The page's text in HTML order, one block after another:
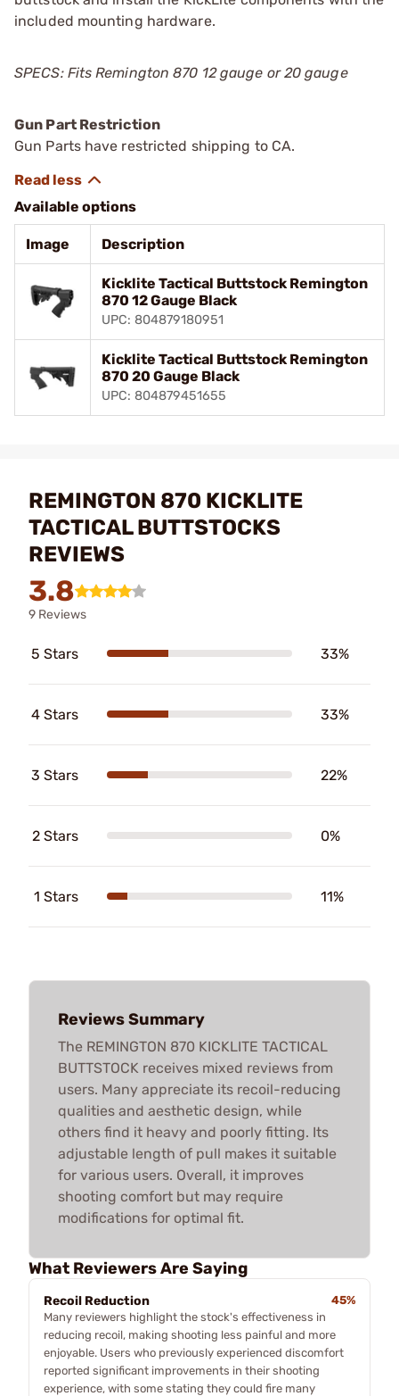
included mounting hardware.
SPECS: Fits Remington 870 12 gauge or 20 gauge
Gun Part Restriction
Gun Parts have restricted shipping to CA.
Available options
Image Description
Kicklite Tactical Buttstock Remington
870 12 Gauge Black
UPC: 804879180951
Kicklite Tactical Buttstock Remington
870 20 Gauge Black
UPC: 804879451655
REMINGTON 870 KICKLITE
TACTICAL BUTTSTOCKS
REVIEWS
3.8
9 Reviews
5 Stars 33%
4 Stars 33%
3 Stars 22%
2 Stars 0%
1 Stars 11%
Reviews Summary
The REMINGTON 870 KICKLITE TACTICAL
BUTTSTOCK receives mixed reviews from
users. Many appreciate its recoil-reducing
qualities and aesthetic design, while
others find it heavy and poorly fitting. Its
adjustable length of pull makes it suitable
for various users. Overall, it improves
shooting comfort but may require
modifications for optimal fit.
What Reviewers Are Saying
Recoil Reduction
45%
Many reviewers highlight the stock's effectiveness in
reducing recoil, making shooting less painful and more
enjoyable. Users who previously experienced discomfort
reported significant improvements in their shooting
experience, with some stating they could fire many